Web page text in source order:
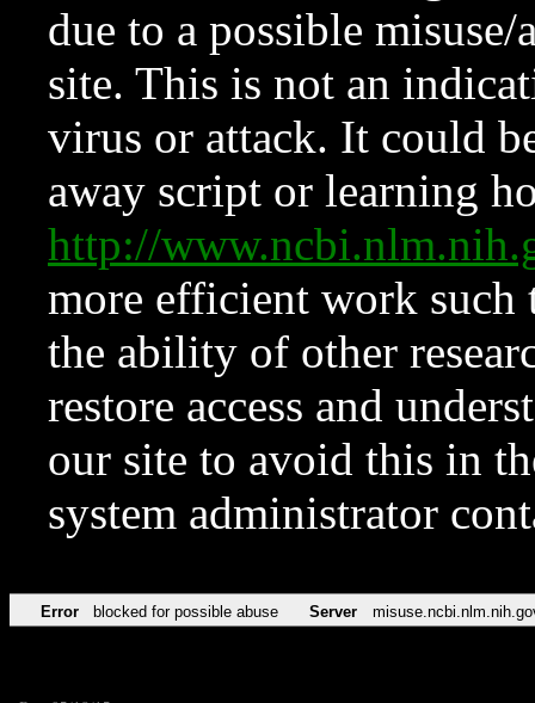
due to a possible
site. This is not an
virus or attack. It could
away script or learning
http://
more efficient work such
the ability of other
restore access and
our site to avoid this in
system administrator
Error blocked for possible abuse Server